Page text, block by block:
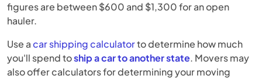
figures are between $600 and $1,300 for an open
hauler.
Use acar shipping calculatorto determine how much
you'll spend toship a car to another state. Movers may
also offer calculators for determining your moving